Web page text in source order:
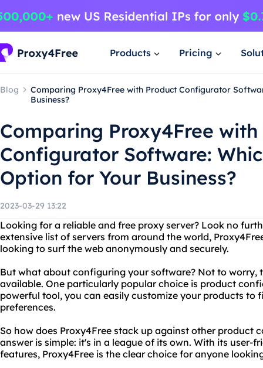
Products Pricing
Blog
Comparing Proxy4Free with Product Configurator
Business?
Comparing Proxy4Free
Configurator Software:
Option for Your Business?
2023-03-29 13:22
Looking for a reliable and free proxy server? Look no
extensive list of servers from around the world,
looking to surf the web anonymously and securely.
But what about configuring your software? Not to worry,
available. One particularly popular choice is product
powerful tool, you can easily customize your products to
preferences.
So how does Proxy4Free stack up against other product
answer is simple: it's in a league of its own. With its user-
features, Proxy4Free is the clear choice for anyone